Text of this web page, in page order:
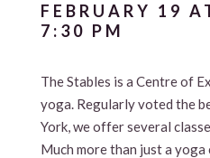
FEBRUARY 19
7:30 PM
The Stables is a Centre of
yoga. Regularly voted the
York, we offer several
Much more than just a yoga